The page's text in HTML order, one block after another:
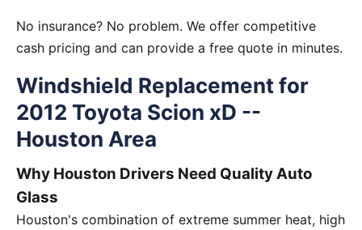
No insurance? No problem. We offer competitive
cash pricing and can provide a free quote in minutes.
Windshield Replacement for
2012 Toyota Scion xD --
Houston Area
Why Houston Drivers Need Quality Auto
Glass
Houston's combination of extreme summer heat, high